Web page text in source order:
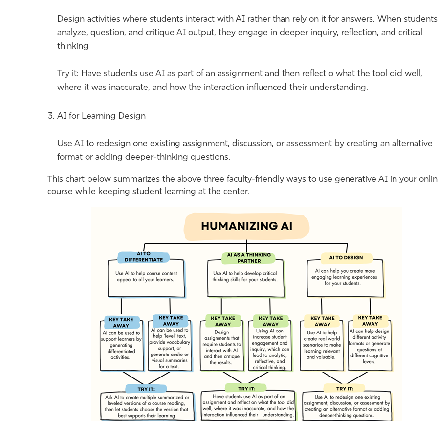
Design activities where students interact with AI rather than rely on it for answers. When students
analyze, question, and critique AI output, they engage in deeper inquiry, reflection, and critical
thinking
Try it: Have students use AI as part of an assignment and then reflect o what the tool did well,
where it was inaccurate, and how the interaction influenced their understanding.
AI for Learning Design
Use AI to redesign one existing assignment, discussion, or assessment by creating an alternative
format or adding deeper-thinking questions.
This chart below summarizes the above three faculty-friendly ways to use generative AI in your
course while keeping student learning at the center.